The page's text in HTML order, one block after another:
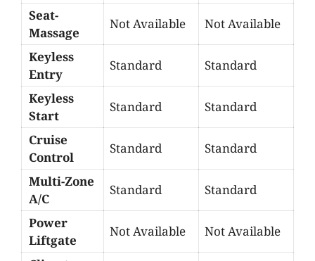
Seat-
Massage
Not Available Not Available
Keyless
Entry
Standard Standard
Keyless
Start
Standard Standard
Cruise
Control
Standard Standard
Multi-Zone
A/C
Standard Standard
Power
Liftgate
Not Available Not Available